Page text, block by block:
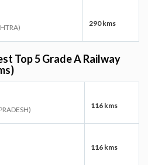
290 kms
Top 5 Grade A Railway
116 kms
116 kms